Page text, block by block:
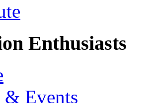
Enthusiasts
& Events